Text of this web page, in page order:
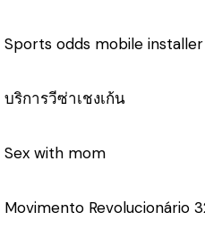
Sports odds mobile installer
บริการวีซ่าเชงเก้น
Sex with mom
Movimento Revolucionário